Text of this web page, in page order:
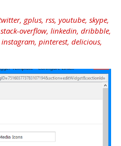
gplus, rss, youtube, skype,
overflow, linkedin, dribbble,
pinterest, delicious,